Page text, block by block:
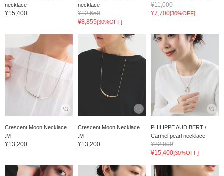
necklace
¥15,400
necklace
¥12,650
¥8,855[30%OFF]
¥11,000
¥7,700[30%OFF]
Crescent Moon Necklace
.M
¥13,200
Crescent Moon Necklace
.M
¥13,200
PHILIPPE AUDIBERT /
Carmel pearl necklace
¥22,000
¥15,400[30%OFF]